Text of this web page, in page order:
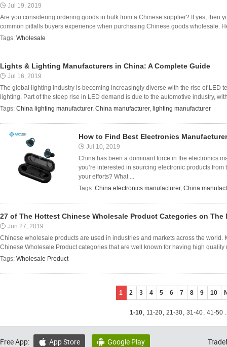
Jul 19, 2019
Are you considering ordering goods in bulk from a Chinese supplier? If yes, then
common pitfalls buyers experience when purchasing Chinese goods wholesale.
Tags: Wholesale
Lights & Lighting Manufacturers in China: A Complete Guide
Jul 16, 2019
The global lighting industry is becoming increasingly diverse with the rise of LED
lighting. Part of the steep rise in LED demand is due to the automotive industry,
Tags: China lighting manufacturer, China manufacturer, lighting manufacturer
How to Find Best Electronics
Jul 10, 2019
China has been a dominant force in the electronics
you’re interested in sourcing electronic products
your efforts? What ...
Tags: China electronics manufacturer, China
27 of The Hottest Chinese Wholesale Product Categories on The
Jun 27, 2019
Chinese wholesale products are used in industries and markets across the world.
Chinese Wholesale Product categories that are well known for having high
Tags: Wholesale Product
1 2 3 4 5 6 7 8 9 10
1-10, 11-20, 21-30, 31-40, 41-50
Free App:  App Store  Google Play